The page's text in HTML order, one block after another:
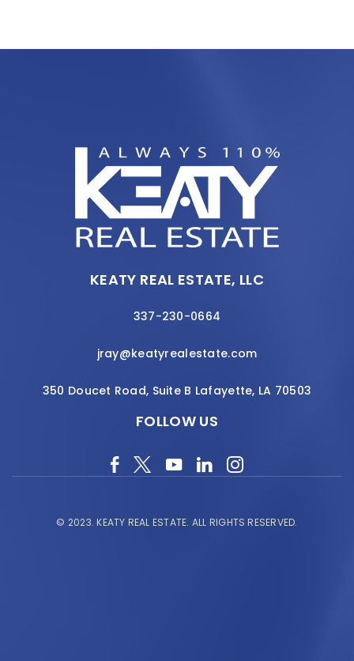
KEATY REAL ESTATE, LLC
337-230-0664
jray@keatyrealestate.com
350 Doucet Road, Suite B Lafayette, LA 70503
FOLLOW US
© 2023.KEATY REAL ESTATE. ALL RIGHTS RESERVED.